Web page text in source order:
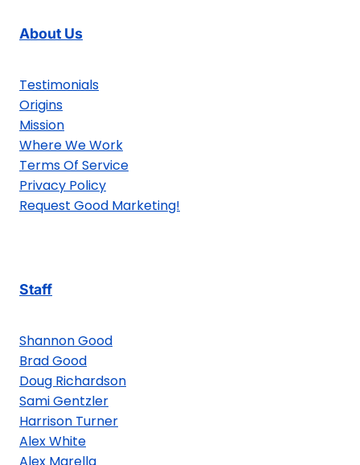
About Us
Testimonials
Origins
Mission
Where We Work
Terms Of Service
Privacy Policy
Request Good Marketing!
Staff
Shannon Good
Brad Good
Doug Richardson
Sami Gentzler
Harrison Turner
Alex White